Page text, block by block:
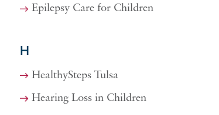
Epilepsy Care for Children
H
HealthySteps Tulsa
Hearing Loss in Children